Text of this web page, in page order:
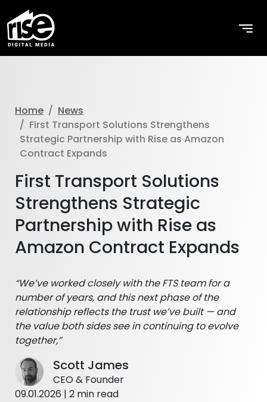
Home
News
First Transport Solutions Strengthens
Strategic Partnership with Rise as Amazon
Contract Expands
First Transport Solutions
Strengthens Strategic
Partnership with Rise as
Amazon Contract Expands
“We’ve worked closely with the FTS team for a
number of years, and this next phase of the
relationship reflects the trust we’ve built — and
the value both sides see in continuing to evolve
together,”
Scott James
CEO & Founder
09.01.2026 | 2 min read